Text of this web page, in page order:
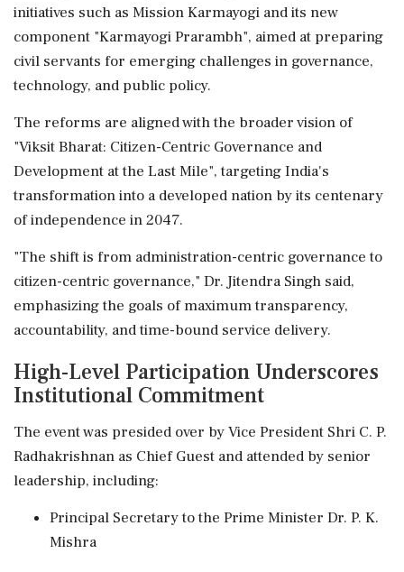
initiatives such as Mission Karmayogi and its new
component "Karmayogi Prarambh", aimed at preparing
civil servants for emerging challenges in governance,
technology, and public policy.
The reforms are aligned with the broader vision of
"Viksit Bharat: Citizen-Centric Governance and
Development at the Last Mile", targeting India's
transformation into a developed nation by its centenary
of independence in 2047.
"The shift is from administration-centric governance to
citizen-centric governance," Dr. Jitendra Singh said,
emphasizing the goals of maximum transparency,
accountability, and time-bound service delivery.
High-Level Participation Underscores
Institutional Commitment
The event was presided over by Vice President Shri C. P.
Radhakrishnan as Chief Guest and attended by senior
leadership, including:
Principal Secretary to the Prime Minister Dr. P. K.
Mishra